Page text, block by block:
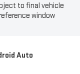
to final vehicle
window
Auto